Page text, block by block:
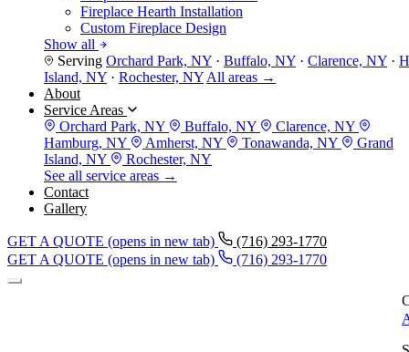
Fireplace Hearth Installation
Custom Fireplace Design
Show all
Serving Orchard Park, NY · Buffalo, NY · Clarence, NY ·
Island, NY · Rochester, NY All areas →
About
Service Areas
Orchard Park, NY
Buffalo, NY
Clarence, NY
Hamburg, NY
Amherst, NY Tonawanda, NY
Grand
Island, NY
Rochester, NY
See all service areas →
Contact
Gallery
GET A QUOTE (opens in new tab)
(716) 293-1770
GET A QUOTE (opens in new tab) (716) 293-1770